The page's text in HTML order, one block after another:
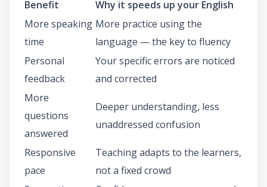
Benefit
Why it speeds up your English
More speaking
time
More practice using the
language — the key to fluency
Personal
feedback
Your specific errors are noticed
and corrected
More
questions
answered
Deeper understanding, less
unaddressed confusion
Responsive
pace
Teaching adapts to the learners,
not a fixed crowd